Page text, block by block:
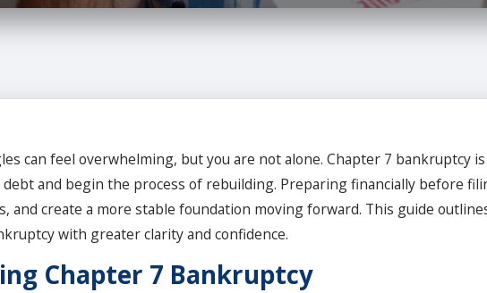
can feel overwhelming, but you are not alone. Chapter 7 bankruptcy
debt and begin the process of rebuilding. Preparing financially before
and create a more stable foundation moving forward. This guide
with greater clarity and confidence.
Chapter 7 Bankruptcy